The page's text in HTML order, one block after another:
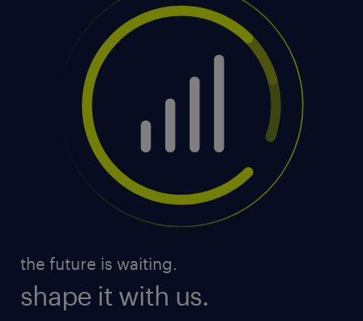
the future is waiting.
shape it with us.